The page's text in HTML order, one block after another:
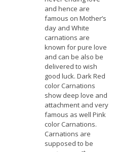
and hence are
famous on Mother’s
day and White
carnations are
known for pure love
and can be also be
delivered to wish
good luck. Dark Red
color Carnations
show deep love and
attachment and very
famous as well Pink
color Carnations.
Carnations are
supposed to be